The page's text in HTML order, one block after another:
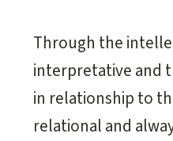
Through the
interpretative and
in relationship to
relational and